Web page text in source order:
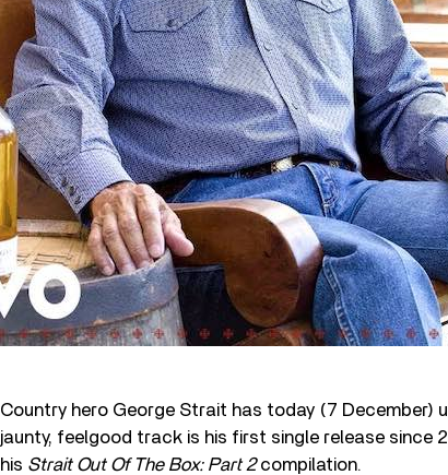
Country hero George Strait has today (7 December)
jaunty, feelgood track is his first single release since
his Strait Out Of The Box: Part 2compilation.